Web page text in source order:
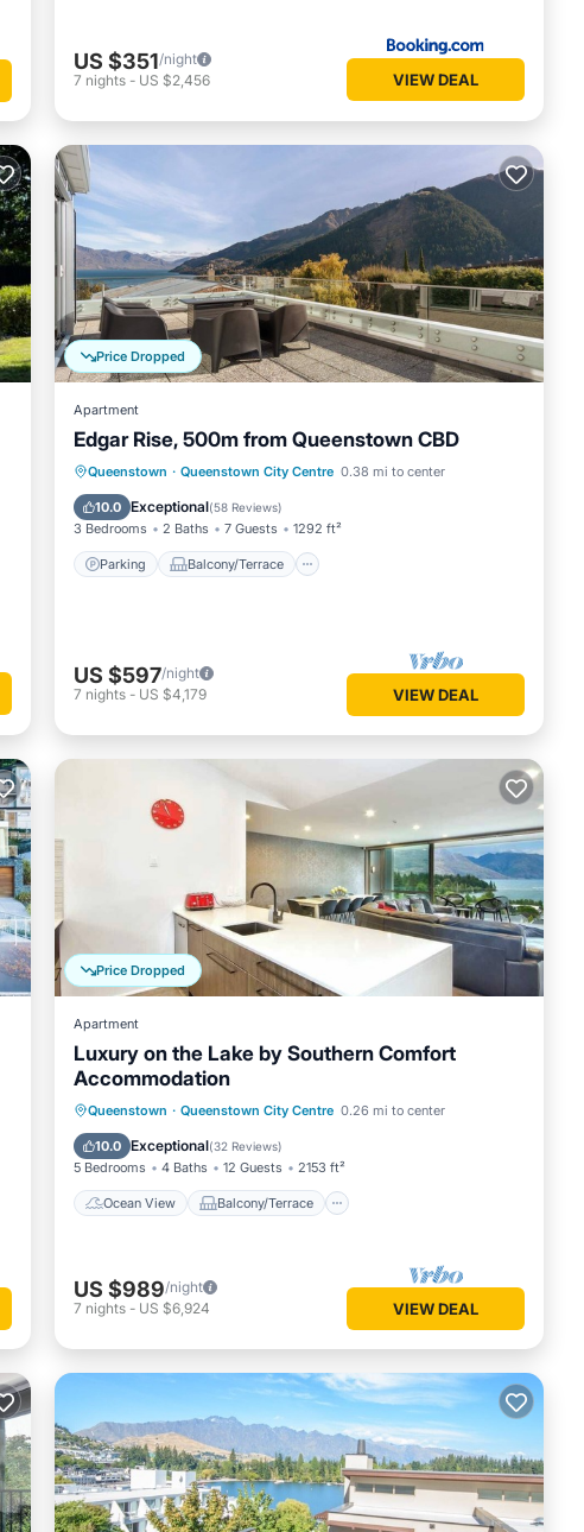
US $351/night
7 nights - US $2,456 VIEW DEAL
Price Dropped
Apartment
Edgar Rise, 500m from Queenstown CBD
Queenstown · Queenstown City Centre 0.38 mi to center
10.0 Exceptional(58 Reviews)
3 Bedrooms 2 Baths 7 Guests 1292 ft²
Parking Balcony/Terrace
Parking Balcony/Terrace
Kitchen
Air Conditioner
US $597/night
7 nights - US $4,179 VIEW DEAL
Price Dropped
Apartment
Luxury on the Lake by Southern Comfort
Accommodation
Queenstown · Queenstown City Centre 0.26 mi to center
10.0 Exceptional(32 Reviews)
5 Bedrooms 4 Baths 12 Guests 2153 ft²
Ocean View Balcony/Terrace
Ocean View Balcony/Terrace
View
Kitchen
US $989/night
7 nights - US $6,924 VIEW DEAL